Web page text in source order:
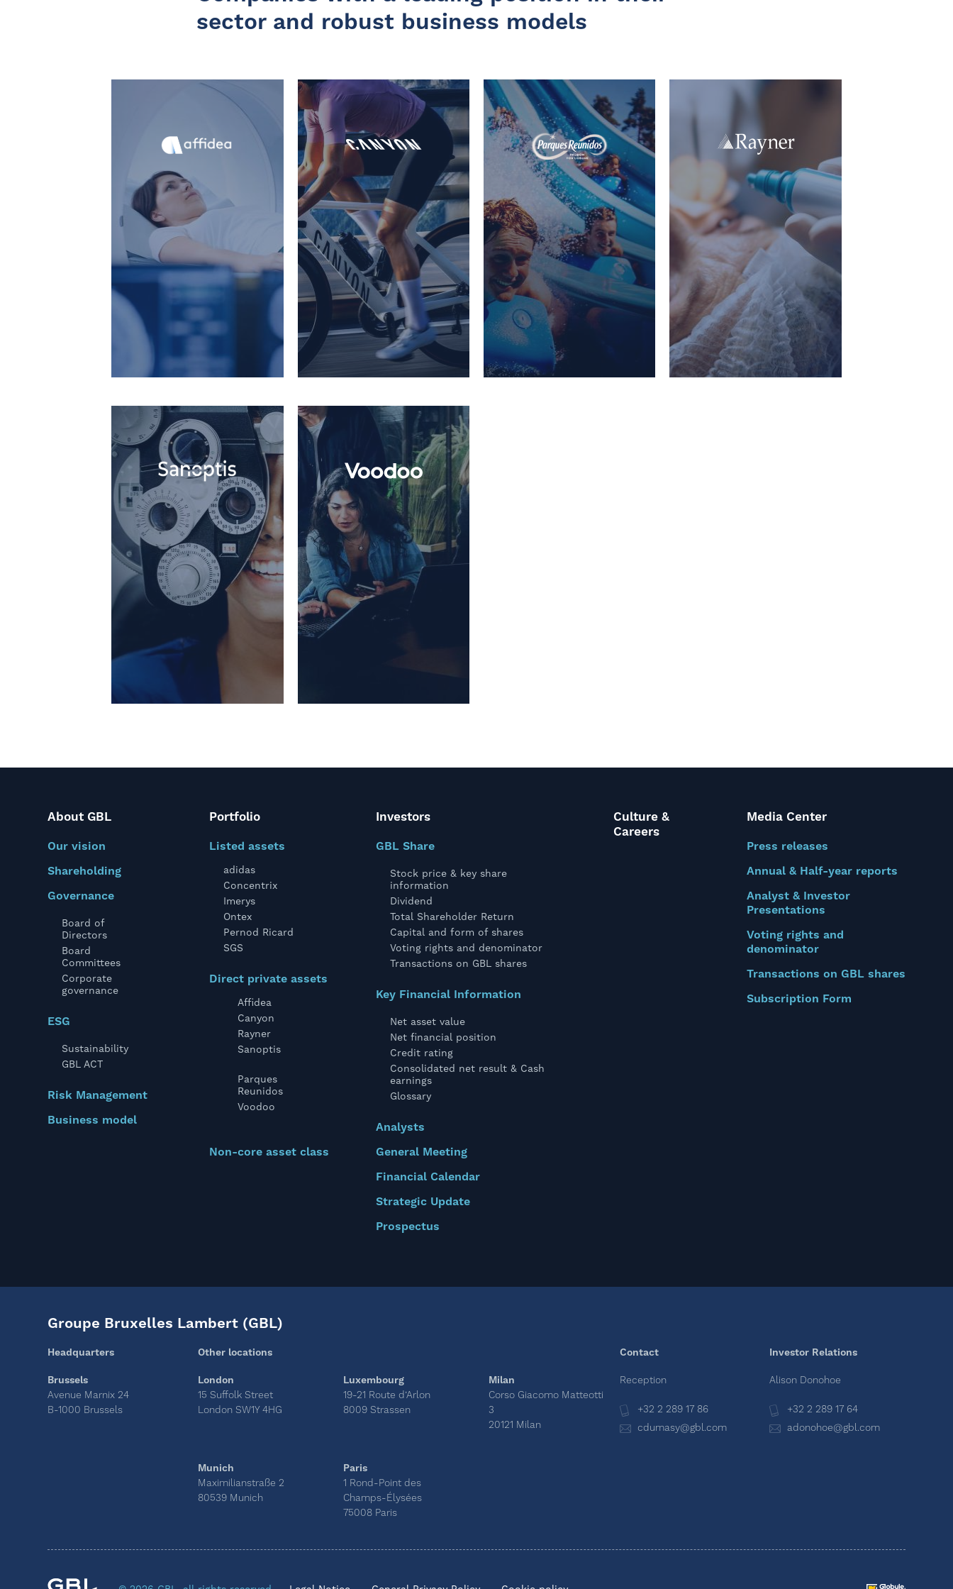
sector and robust business models
About GBL
Our vision
Shareholding
Governance
Board of
Directors
Board
Committees
Corporate
governance
ESG
Sustainability
GBL ACT
Risk Management
Business model
Portfolio
Listed assets
adidas
Concentrix
Imerys
Ontex
Pernod Ricard
SGS
Direct private assets
Affidea
Canyon
Rayner
Sanoptis
Parques
Reunidos
Voodoo
Non-core asset class
Investors
GBL Share
Stock price & key share
information
Dividend
Total Shareholder Return
Capital and form of shares
Voting rights and denominator
Transactions on GBL shares
Key Financial Information
Net asset value
Net financial position
Credit rating
Consolidated net result & Cash
earnings
Glossary
Analysts
General Meeting
Financial Calendar
Strategic Update
Prospectus
Culture &
Careers
Media Center
Press releases
Annual & Half-year reports
Analyst & Investor
Presentations
Voting rights and
denominator
Transactions on GBL shares
Subscription Form
Groupe Bruxelles Lambert (GBL)
Headquarters
Brussels
Avenue Marnix 24
B-1000 Brussels
Other locations
London
15 Suffolk Street
London SW1Y 4HG
Luxembourg
19-21 Route d’Arlon
8009 Strassen
Milan
Corso Giacomo Matteotti
3
20121 Milan
Munich
Maximilianstraße 2
80539 Munich
Paris
1 Rond-Point des
Champs-Élysées
75008 Paris
Contact
Reception
+32 2 289 17 86
cdumasy@gbl.com
Investor Relations
Alison Donohoe
+32 2 289 17 64
adonohoe@gbl.com